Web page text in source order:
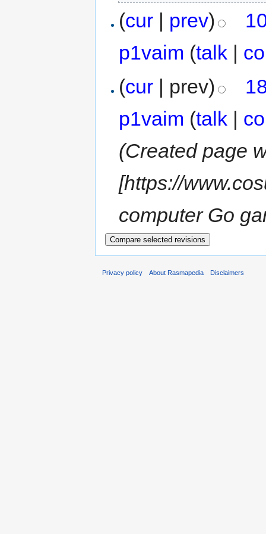
(cur | prev)
p1vaim (talk |
(cur | prev)
p1vaim (talk |
(Created page
[https://
computer Go
Privacy policy About Rasmapedia Disclaimers